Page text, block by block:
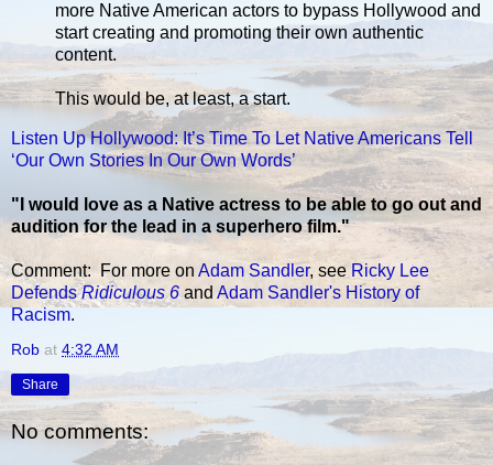
more Native American actors to bypass Hollywood and
start creating and promoting their own authentic
content.
This would be, at least, a start.
Listen Up Hollywood: It’s Time To Let Native Americans Tell
‘Our Own Stories In Our Own Words’
"I would love as a Native actress to be able to go out and
audition for the lead in a superhero film."
Comment: For more on Adam Sandler, seeRicky Lee
DefendsRidiculous 6and Adam Sandler's History of
Racism.
Rob at 4:32 AM
Share
No comments: